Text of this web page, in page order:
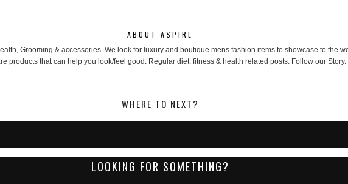
ABOUT ASPIRE
Grooming & accessories. We look for luxury and boutique mens fashion items to showcase to the
products that can help you look/feel good. Regular diet, fitness & health related posts. Follow our Story.
WHERE TO NEXT?
LOOKING FOR SOMETHING?